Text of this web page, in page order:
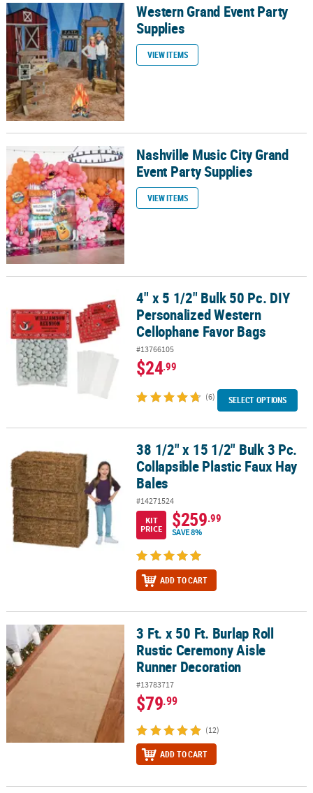
Western Grand Event Party SuppliesWestern Grand Event Party
Supplies
VIEW ITEMS
Nashville Music City Grand Event Party Supplies
Nashville Music City Grand
Event Party Supplies
VIEW ITEMS
4" x 5 1/2" Bulk 50 Pc. DIY Personalized Western Cellophane
4" x 5 1/2" Bulk 50 Pc. DIY
Personalized Western
Cellophane Favor Bags
#13766105
$24.99
(6) SELECT OPTIONS
38 1/2" x 15 1/2" Bulk 3 Pc. Collapsible Plastic Faux Hay Bales
38 1/2" x 15 1/2" Bulk 3 Pc.
Collapsible Plastic Faux Hay
Bales
#14271524
KIT
PRICE
$259.99
SAVE 8%
ADD TO CART
3 Ft. x 50 Ft. Burlap Roll Rustic Ceremony Aisle Runner Decoration
3 Ft. x 50 Ft. Burlap Roll
Rustic Ceremony Aisle
Runner Decoration
#13783717
$79.99
(12)
ADD TO CART